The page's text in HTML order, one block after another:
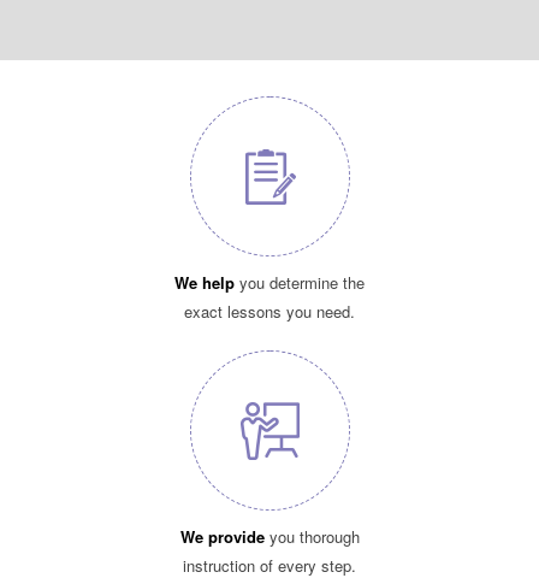
We help you determine the
exact lessons you need.
We provideyou thorough
instruction of every step.